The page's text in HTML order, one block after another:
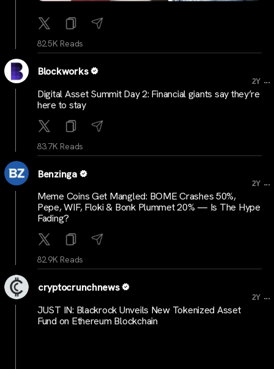
82.5K Reads
Blockworks
2Y ...
Digital Asset Summit Day 2: Financial giants say they’re
here to stay
83.7K Reads
Benzinga
2Y ...
Meme Coins Get Mangled: BOME Crashes 50%,
Pepe, WIF, Floki & Bonk Plummet 20% — Is The Hype
Fading?
82.9K Reads
cryptocrunchnews
2Y ...
JUST IN: Blackrock Unveils New Tokenized Asset
Fund on Ethereum Blockchain